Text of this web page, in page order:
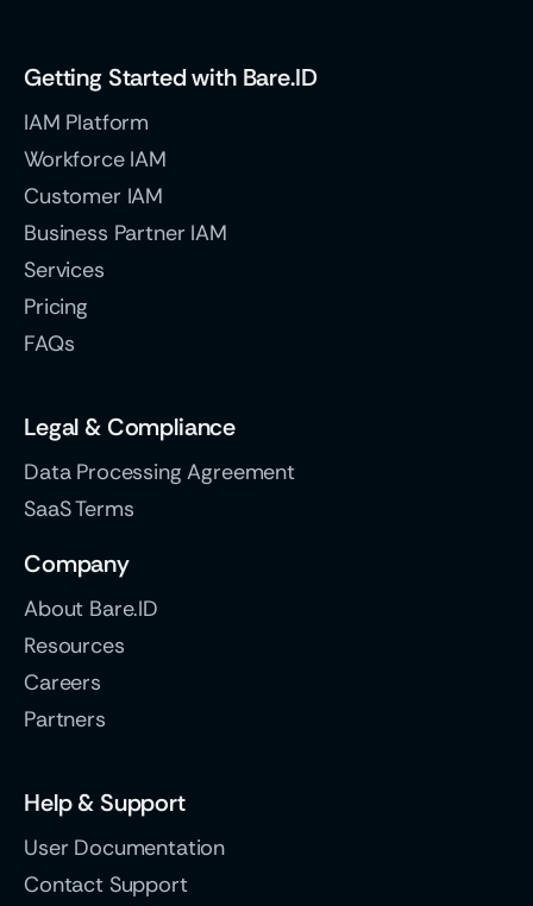
Getting Started with Bare.ID
IAM Platform
Workforce IAM
Customer IAM
Business Partner IAM
Services
Pricing
FAQs
Legal & Compliance
Data Processing Agreement
SaaS Terms
Company
About Bare.ID
Resources
Careers
Partners
Help & Support
User Documentation
Contact Support